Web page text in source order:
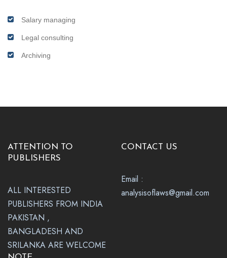
Salary managing
Legal consulting
Archiving
ATTENTION TO
PUBLISHERS
ALL INTERESTED
PUBLISHERS FROM INDIA
PAKISTAN ,
BANGLADESH AND
SRILANKA ARE WELCOME
CONTACT US
Email :
analysisoflaws@gmail.com